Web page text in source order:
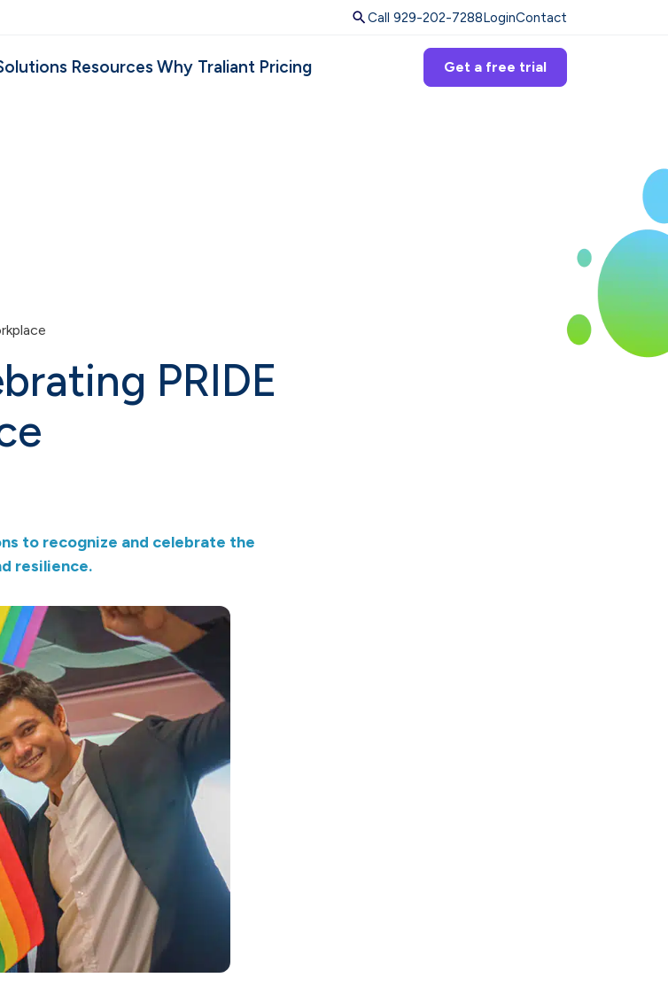
Call 929-202-7288LoginContact
Resources Why Traliant Pricing Get a free trial
PRIDE
to recognize and celebrate the
resilience.